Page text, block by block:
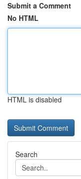
Submit a Comment
No HTML
HTML is disabled
Search